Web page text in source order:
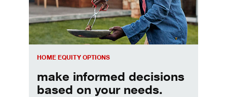
HOME EQUITY OPTIONS
make informed decisions
based on your needs.